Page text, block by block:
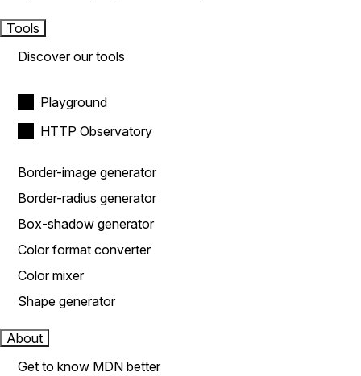
Tools
Discover our tools
Playground
HTTP Observatory
Border-image generator
Border-radius generator
Box-shadow generator
Color format converter
Color mixer
Shape generator
About
Get to know MDN better